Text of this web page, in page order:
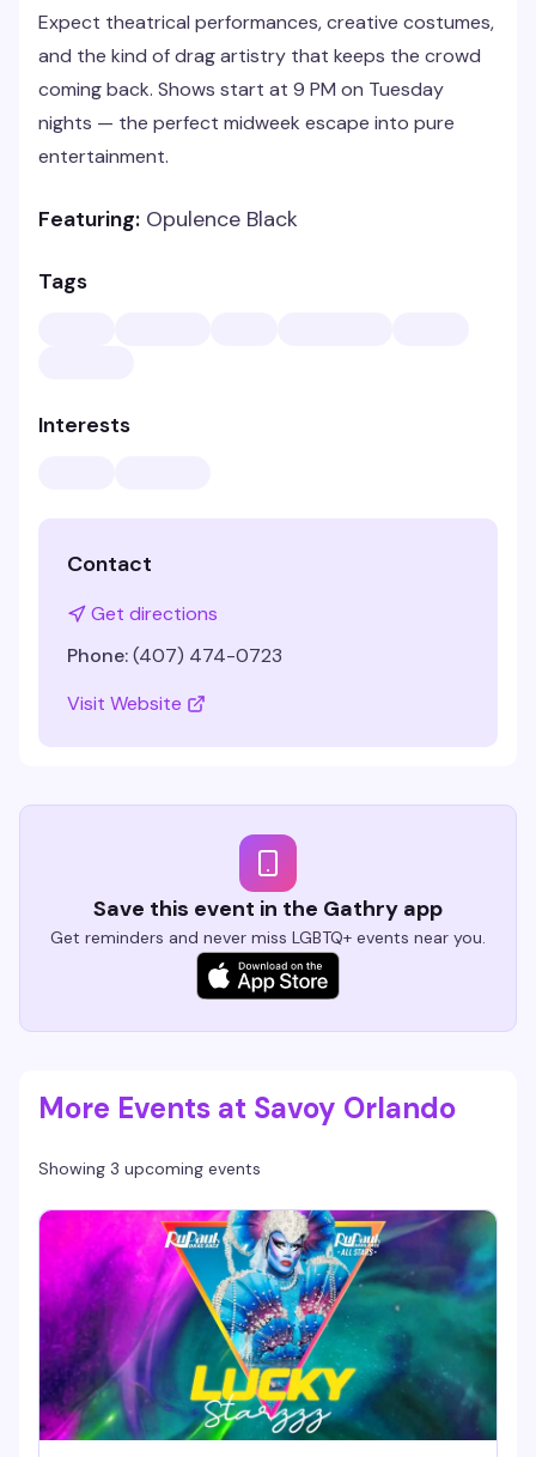
Expect theatrical performances, creative costumes,
and the kind of drag artistry that keeps the crowd
coming back. Shows start at 9 PM on Tuesday
nights — the perfect midweek escape into pure
entertainment.
Featuring: Opulence Black
Tags
Interests
Contact
Get directions
Phone:(407) 474-0723
Visit Website
Save this event in the Gathry app
Get reminders and never miss LGBTQ+ events near you.
More Events at Savoy Orlando
Showing 3 upcoming events